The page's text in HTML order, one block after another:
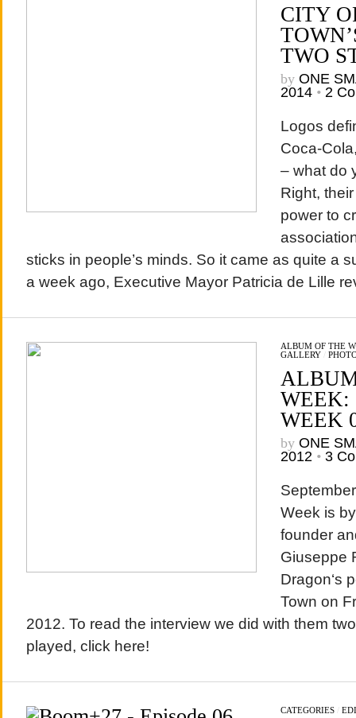
CITY
TWO
by ONE
2014 • 2
Logos
Coca-
– what do
Right,
power to
sticks in people’s minds. So it came as quite a
a week ago, Executive Mayor Patricia de Lille
ALBUM OF THE
GALLERY/
WEEK:
WEEK
by ONE
2012 • 3
Week is
founder
Giuseppe
Dragon‘s
Town on
2012. To read the interview we did with them
played, click here!
CATEGORIES/